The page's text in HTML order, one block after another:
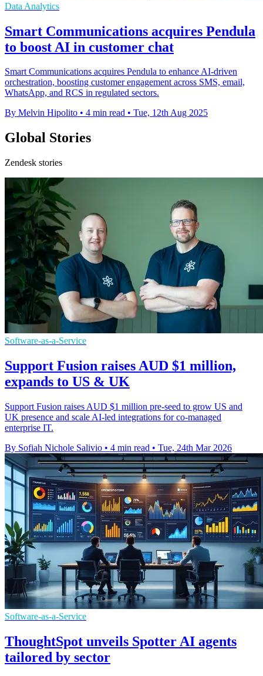
Data Analytics
Smart Communications acquires Pendula
to boost AI in customer chat
Smart Communications acquires Pendula to enhance AI-driven
orchestration, boosting customer engagement across SMS, email,
WhatsApp, and RCS in regulated sectors.
By Melvin Hipolito • 4 min read • Tue, 12th Aug 2025
Global Stories
Zendesk stories
Software-as-a-Service
Support Fusion raises AUD $1 million,
expands to US & UK
Support Fusion raises AUD $1 million pre-seed to grow US and
UK presence and scale AI-led integrations for co-managed
enterprise IT.
By Sofiah Nichole Salivio • 4 min read • Tue, 24th Mar 2026
Software-as-a-Service
ThoughtSpot unveils Spotter AI agents
tailored by sector